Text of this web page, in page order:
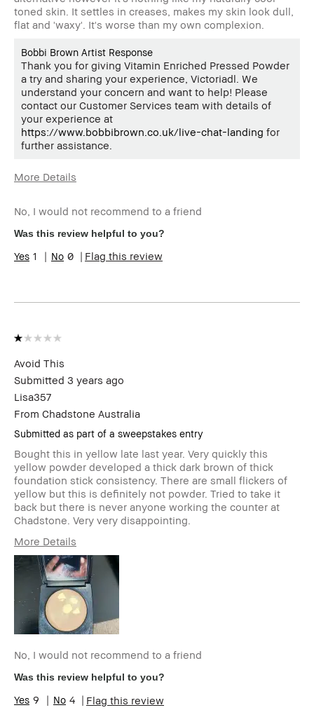
toned skin. It settles in creases, makes my skin look dull,
flat and 'waxy'. It's worse than my own complexion.
Bobbi Brown Artist Response
Thank you for giving Vitamin Enriched Pressed Powder
a try and sharing your experience, Victoriadl. We
understand your concern and want to help! Please
contact our Customer Services team with details of
your experience at
https://www.bobbibrown.co.uk/live-chat-landing for
further assistance.
More Details
Skin Type
Normal
Skin Tone Range
Light – Medium
No, I would not recommend to a friend
Was this review helpful to you?
1 0 Flag this review
Avoid This
Submitted 3 years ago
Lisa357
From Chadstone Australia
Submitted as part of a sweepstakes entry
Bought this in yellow late last year. Very quickly this
yellow powder developed a thick dark brown of thick
foundation stick consistency. There are small flickers of
yellow but this is definitely not powder. Tried to take it
back but there is never anyone working the counter at
Chadstone. Very very disappointing.
More Details
Age Range
45-54
Skin Type
Dry
Skin Tone Range
No, I would not recommend to a friend
Was this review helpful to you?
9 4 Flag this review